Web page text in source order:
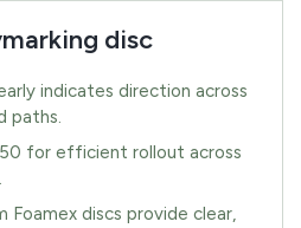
disc
indicates direction across
paths.
for efficient rollout across
Foamex discs provide clear,